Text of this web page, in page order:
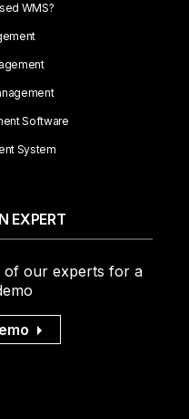
WMS?
Software
System
EXPERT
of our experts for a